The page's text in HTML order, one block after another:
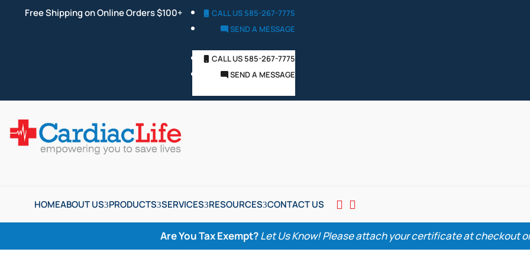
Free Shipping on Online Orders $100+
CALL US 585-267-7775
SEND A MESSAGE
CALL US 585-267-7775
SEND A MESSAGE
HOMEABOUT US PRODUCTS SERVICES RESOURCES CONTACT US  
Are You Tax Exempt?Let Us Know! Please attach your certificate at checkout